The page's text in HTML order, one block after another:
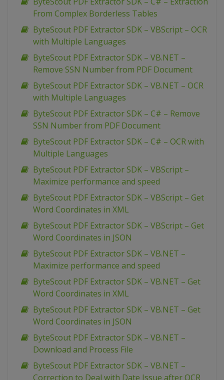
From Complex Borderless Tables
ByteScout PDF Extractor SDK – VBScript – OCR
with Multiple Languages
ByteScout PDF Extractor SDK – VB.NET –
Remove SSN Number from PDF Document
ByteScout PDF Extractor SDK – VB.NET – OCR
with Multiple Languages
ByteScout PDF Extractor SDK – C# – Remove
SSN Number from PDF Document
ByteScout PDF Extractor SDK – C# – OCR with
Multiple Languages
ByteScout PDF Extractor SDK – VBScript –
Maximize performance and speed
ByteScout PDF Extractor SDK – VBScript – Get
Word Coordinates in XML
ByteScout PDF Extractor SDK – VBScript – Get
Word Coordinates in JSON
ByteScout PDF Extractor SDK – VB.NET –
Maximize performance and speed
ByteScout PDF Extractor SDK – VB.NET – Get
Word Coordinates in XML
ByteScout PDF Extractor SDK – VB.NET – Get
Word Coordinates in JSON
ByteScout PDF Extractor SDK – VB.NET –
Download and Process File
ByteScout PDF Extractor SDK – VB.NET –
Correction to Deal with Date Issue after OCR